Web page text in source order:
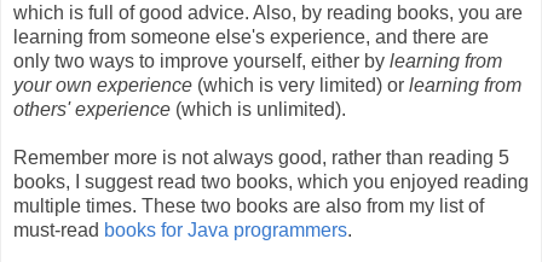
which is full of good advice. Also, by reading books, you are
learning from someone else's experience, and there are
only two ways to improve yourself, either by learning from
your own experience (which is very limited) or learning from
others' experience (which is unlimited).
Remember more is not always good, rather than reading 5
books, I suggest read two books, which you enjoyed reading
multiple times. These two books are also from my list of
must-read books for Java programmers.